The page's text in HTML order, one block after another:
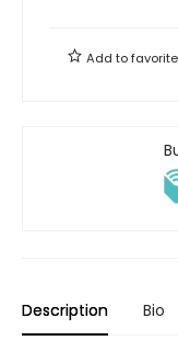
Add to
Description Bio